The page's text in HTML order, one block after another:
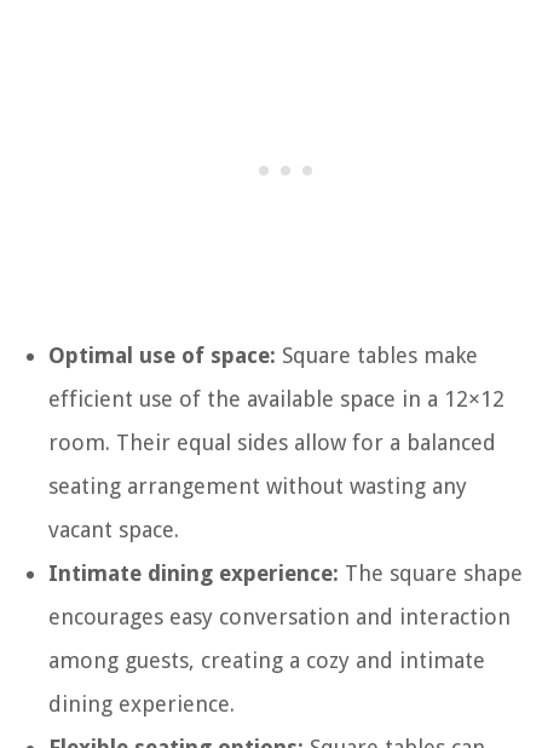
Optimal use of space: Square tables make
efficient use of the available space in a 12×12
room. Their equal sides allow for a balanced
seating arrangement without wasting any
vacant space.
Intimate dining experience: The square shape
encourages easy conversation and interaction
among guests, creating a cozy and intimate
dining experience.